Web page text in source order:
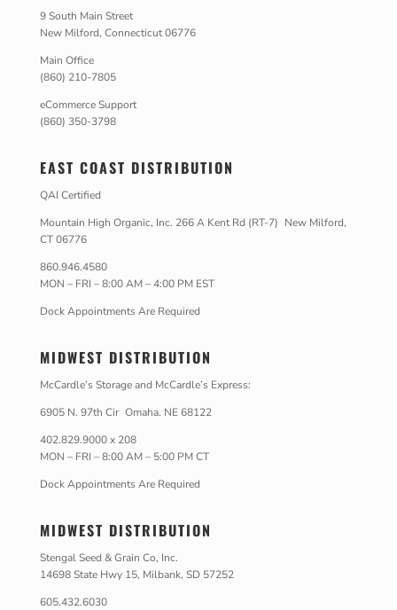
9 South Main Street
New Milford, Connecticut 06776
Main Office
(860) 210-7805
eCommerce Support
(860) 350-3798
EAST COAST DISTRIBUTION
QAI Certified
Mountain High Organic, Inc. 266 A Kent Rd (RT-7) New Milford,
CT 06776
860.946.4580
MON – FRI – 8:00 AM – 4:00 PM EST
Dock Appointments Are Required
MIDWEST DISTRIBUTION
McCardle’s Storage and McCardle’s Express:
6905 N. 97th Cir Omaha. NE 68122
402.829.9000 x 208
MON – FRI – 8:00 AM – 5:00 PM CT
Dock Appointments Are Required
MIDWEST DISTRIBUTION
Stengal Seed & Grain Co, Inc.
14698 State Hwy 15, Milbank, SD 57252
605.432.6030